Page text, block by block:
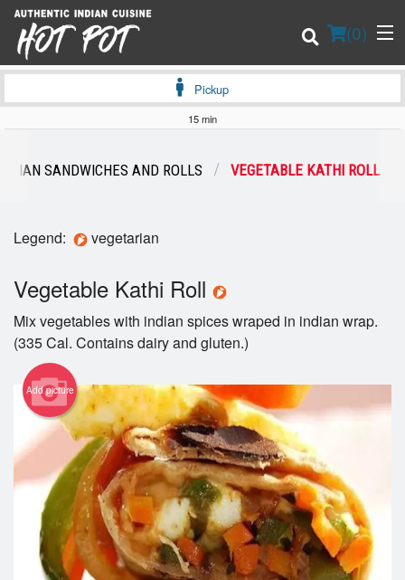
(0)
Login
Registration
Cart (0)
Search
Pickup
15 min
SANDWICHES AND ROLLS VEGETABLE KATHI ROLL
Legend: vegetarian
Vegetable Kathi Roll
Mix vegetables with indian spices wraped in indian wrap.
(335 Cal. Contains dairy and gluten.)
Add picture